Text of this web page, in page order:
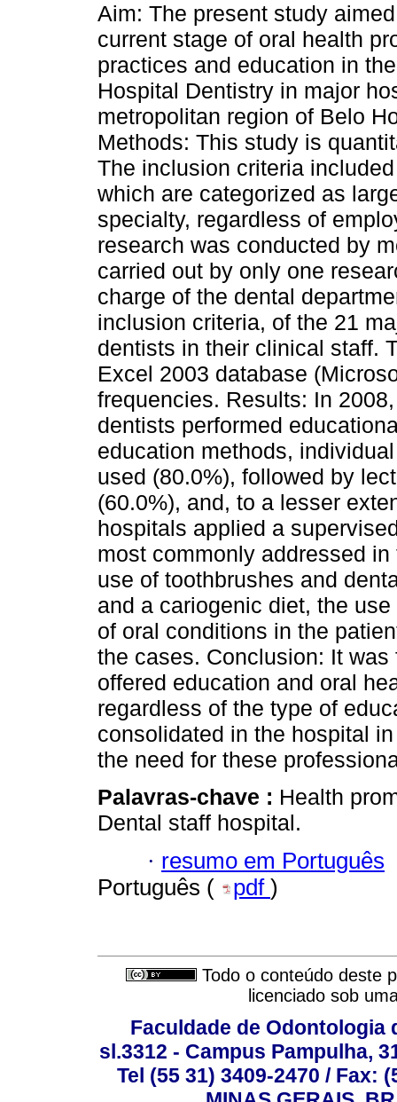
Aim: The present study
current stage of oral health
practices and education in
Hospital Dentistry in major
metropolitan region of Belo
Methods: This study is
The inclusion criteria
which are categorized as
specialty, regardless of
research was conducted by
carried out by only one
charge of the dental
inclusion criteria, of the 21
dentists in their clinical staff.
Excel 2003 database
frequencies. Results: In
dentists performed
education methods,
used (80.0%), followed by
(60.0%), and, to a lesser
hospitals applied a
most commonly addressed
use of toothbrushes and
and a cariogenic diet, the
of oral conditions in the
the cases. Conclusion: It
offered education and oral
regardless of the type of
consolidated in the hospital
the need for these
Palavras-chave : Health
Dental staff hospital.
· resumo em Português
Português (
pdf )
Todo o conteúdo deste
licenciado sob
Faculdade de Odontologia
sl.3312 - Campus Pampulha,
Tel (55 31) 3409-2470 / Fax: